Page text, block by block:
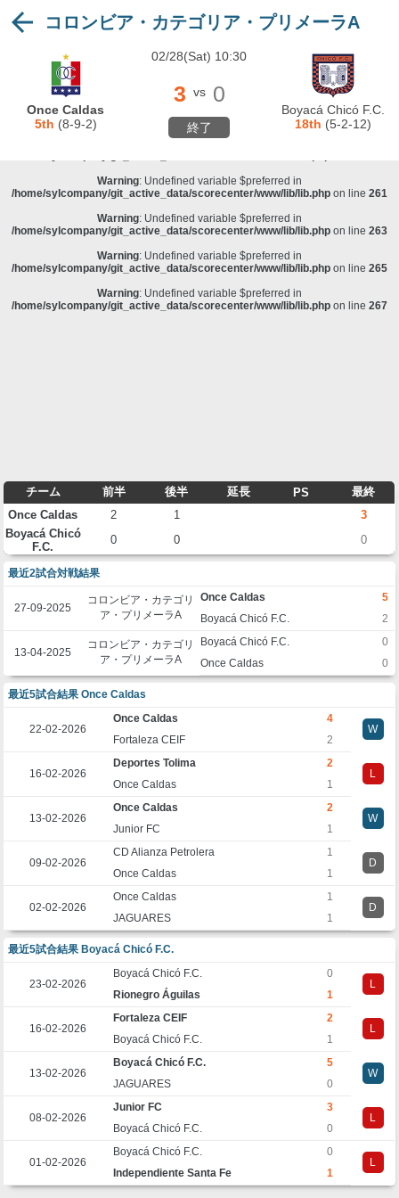
Warning : Undefined variable $preferred in
/home/sylcompany/git_active_data/scorecenter/www/lib/lib.php
on line
Deprecated
: stristr(): Passing null to parameter #1 ($haystack) of type string is
deprecated in/home/sylcompany/git_active_data/scorecenter/www/lib/lib.php
Warning
: Undefined variable $preferred in
/home/sylcompany/git_active_data/scorecenter/www/lib/lib.phpon line257
Warning: Undefined variable $preferred in
/home/sylcompany/git_active_data/scorecenter/www/lib/lib.php on line 261
Warning: Undefined variable $preferred in
/home/sylcompany/git_active_data/scorecenter/www/lib/lib.php on line 263
Warning: Undefined variable $preferred in
/home/sylcompany/git_active_data/scorecenter/www/lib/lib.php on line 265
Warning: Undefined variable $preferred in
/home/sylcompany/git_active_data/scorecenter/www/lib/lib.php on line 267
コロンビア・カテゴリア・プリメーラA
Once Caldas
5th (8-9-2)
02/28(Sat) 10:30
3 vs 0
終了
Boyacá Chicó F.C.
18th (5-2-12)
チーム 前半 後半 延長 PS
最終
Once Caldas
2 1
3
Boyacá Chicó
F.C.
0 0 0
最近2試合対戦結果
27-09-2025
コロンビア・カテゴリ
ア・プリメーラA
Once Caldas
5
Boyacá Chicó F.C.
2
13-04-2025
コロンビア・カテゴリ
ア・プリメーラA
Boyacá Chicó F.C.
0
Once Caldas
0
最近5試合結果 Once Caldas
22-02-2026
Once Caldas
4
W
Fortaleza CEIF
2
16-02-2026
Deportes Tolima
2
L
Once Caldas
1
13-02-2026
Once Caldas
2
W
Junior FC
1
09-02-2026
CD Alianza Petrolera
1
D
Once Caldas
1
02-02-2026
Once Caldas
1
D
JAGUARES
1
最近5試合結果 Boyacá Chicó F.C.
23-02-2026
Boyacá Chicó F.C.
0
L
Rionegro Águilas
1
16-02-2026
Fortaleza CEIF
2
L
Boyacá Chicó F.C.
1
13-02-2026
Boyacá Chicó F.C.
5
W
JAGUARES
0
08-02-2026
Junior FC
3
L
Boyacá Chicó F.C.
0
01-02-2026
Boyacá Chicó F.C.
0
L
Independiente Santa Fe
1